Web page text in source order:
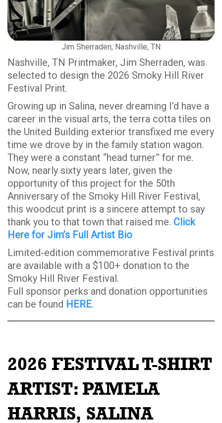
Jim Sherraden, Nashville, TN
Nashville, TN Printmaker, Jim Sherraden, was
selected to design the 2026 Smoky Hill River
Festival Print.
Growing up in Salina, never dreaming I’d have a
career in the visual arts, the terra cotta tiles on
the United Building exterior transfixed me every
time we drove by in the family station wagon.
They were a constant “head turner” for me.
Now, nearly sixty years later, given the
opportunity of this project for the 50th
Anniversary of the Smoky Hill River Festival,
this woodcut print is a sincere attempt to say
thank you to that town that raised me. Click
Here for Jim’s Full Artist Bio
Limited-edition commemorative Festival prints
are available with a $100+ donation to the
Smoky Hill River Festival.
Full sponsor perks and donation opportunities
can be found HERE.
2026 FESTIVAL T-SHIRT
ARTIST: PAMELA
HARRIS, SALINA